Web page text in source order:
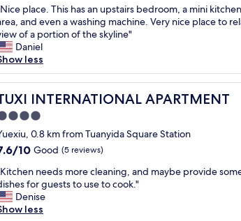
op
T
d
oh
c
place. This has an upstairs bedroom, a mini
and even a washing machine. Very nice place to
of a portion of the skyline"
Daniel
less
INTERNATIONAL APARTMENT
INTERNATIONAL APARTMENT
0.8 km from Tuanyida Square Station
10 Good (5 reviews)
needs more cleaning, and maybe provide
for guests to use to cook."
Denise
less